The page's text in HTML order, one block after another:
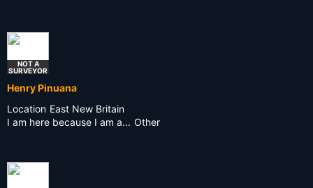
NOT A
SURVEYOR
Henry Pinuana
Location East New Britain
I am here because I am a... Other